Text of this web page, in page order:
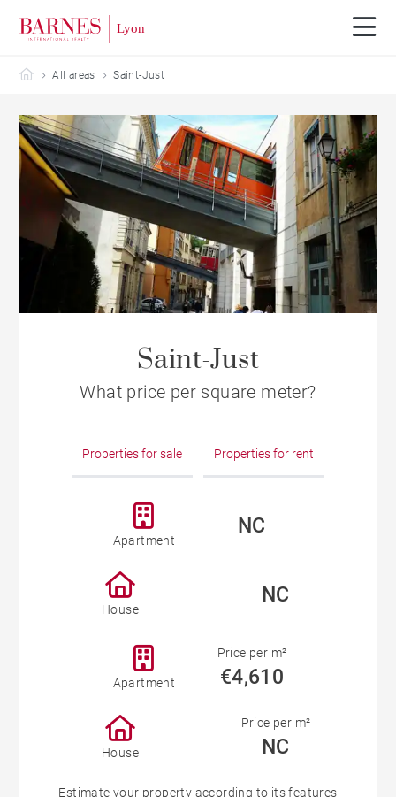
Barnes Lyon
All areas Saint-Just
Saint-Just
What price per square meter?
Properties for sale Properties for rent
Apartment
NC
House
NC
Apartment
Price per m²
€4,610
House
Price per m²
NC
Estimate your property according to its features